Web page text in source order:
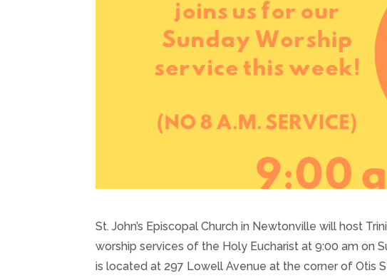
St. John’s Episcopal Church in Newtonville will host
worship services of the Holy Eucharist at 9:00 am on
is located at 297 Lowell Avenue at the corner of Otis